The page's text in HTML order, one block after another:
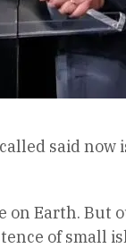
said
on Earth.
of small